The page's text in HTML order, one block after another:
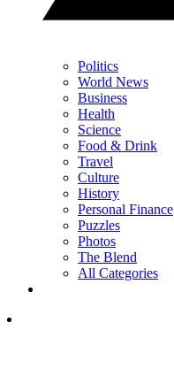
Politics
World News
Business
Health
Science
Food & Drink
Travel
Culture
History
Personal Finance
Puzzles
Photos
The Blend
All Categories